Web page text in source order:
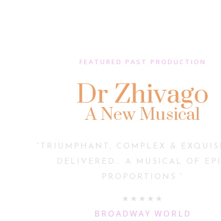
FEATURED PAST PRODUCTION
Dr Zhivago
A New Musical
“TRIUMPHANT, COMPLEX &
DELIVERED… A MUSICAL OF
PROPORTIONS.”
★★★★★
BROADWAY WORLD